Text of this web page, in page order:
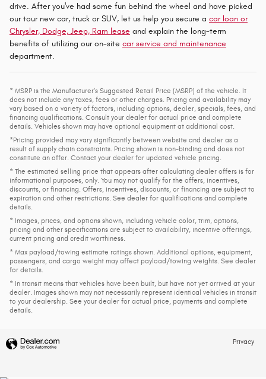
drive. After you've had some fun behind the wheel and have picked
our tour new car, truck or SUV, let us help you secure a car loan or
Chrysler, Dodge, Jeep, Ram lease and explain the long-term
benefits of utilizing our on-site car service and maintenance
department.
* MSRP is the Manufacturer's Suggested Retail Price (MSRP) of the vehicle. It
does not include any taxes, fees or other charges. Pricing and availability may
vary based on a variety of factors, including options, dealer, specials, fees, and
financing qualifications. Consult your dealer for actual price and complete
details. Vehicles shown may have optional equipment at additional cost.
*Pricing provided may vary significantly between website and dealer as a
result of supply chain constraints. Pricing shown is non-binding and does not
constitute an offer. Contact your dealer for updated vehicle pricing.
* The estimated selling price that appears after calculating dealer offers is for
informational purposes, only. You may not qualify for the offers, incentives,
discounts, or financing. Offers, incentives, discounts, or financing are subject to
expiration and other restrictions. See dealer for qualifications and complete
details.
* Images, prices, and options shown, including vehicle color, trim, options,
pricing and other specifications are subject to availability, incentive offerings,
current pricing and credit worthiness.
* Max payload/towing estimate ratings shown. Additional options, equipment,
passengers, and cargo weight may affect payload/towing weights. See dealer
for details.
* In transit means that vehicles have been built, but have not yet arrived at your
dealer. Images shown may not necessarily represent identical vehicles in transit
to your dealership. See your dealer for actual price, payments and complete
details.
Privacy